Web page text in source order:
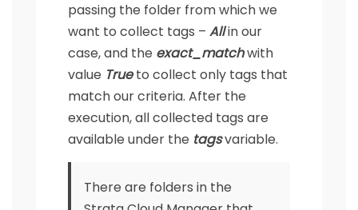
passing the folder from which we
want to collect tags – Allin our
case, and the exact_matchwith
value Trueto collect only tags that
match our criteria. After the
execution, all collected tags are
available under the tagsvariable.
There are folders in the